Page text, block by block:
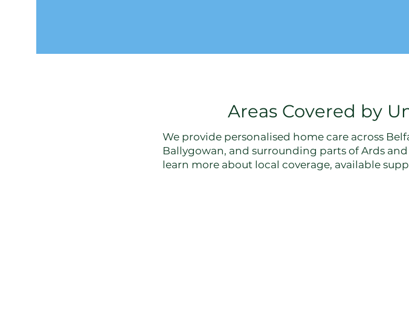
Areas Covered by
We provide personalised home care across
Ballygowan, and surrounding parts of Ards
learn more about local coverage, available